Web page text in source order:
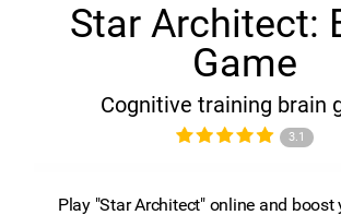
Star Architect:
Game
Cognitive training brain
3.1
Play "Star Architect" online and boost